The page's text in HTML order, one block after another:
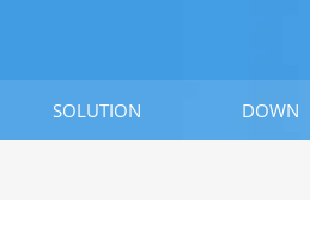
SOLUTION DOWN